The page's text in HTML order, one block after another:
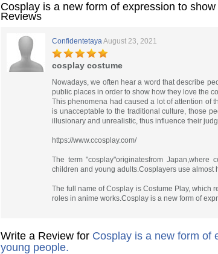
Cosplay is a new form of expression to
Reviews
ConfidentetayaAugust 23, 2021
cosplay costume
Nowadays, we often hear a word that describe
public places in order to show how they love the
This phenomena had caused a lot of attention of
is unacceptable to the traditional culture, those
illusionary and unrealistic, thus influence their
https://www.ccosplay.com/
The term "cosplay"originatesfrom
children and young adults.Cosplayers use
The full name of Cosplay is Costume Play, which
roles in anime works.Cosplay is a new form of
Write a Review for Cosplay is a new form of
young people.